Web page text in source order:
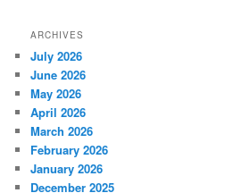
ARCHIVES
July 2026
June 2026
May 2026
April 2026
March 2026
February 2026
January 2026
December 2025